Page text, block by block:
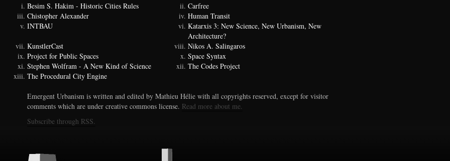
Besim S. Hakim - Historic Cities Rules
Carfree
Chistopher Alexander
Human Transit
INTBAU
Katarxis 3: New Science, New Urbanism, New
Architecture?
KunstlerCast
Nikos A. Salingaros
Project for Public Spaces
Space Syntax
Stephen Wolfram - A New Kind of Science
The Codes Project
The Procedural City Engine
Emergent Urbanism is written and edited by Mathieu Hélie with all copyrights reserved, except for visitor
comments which are under creative commons license. Read more about me.
Subscribe through RSS.